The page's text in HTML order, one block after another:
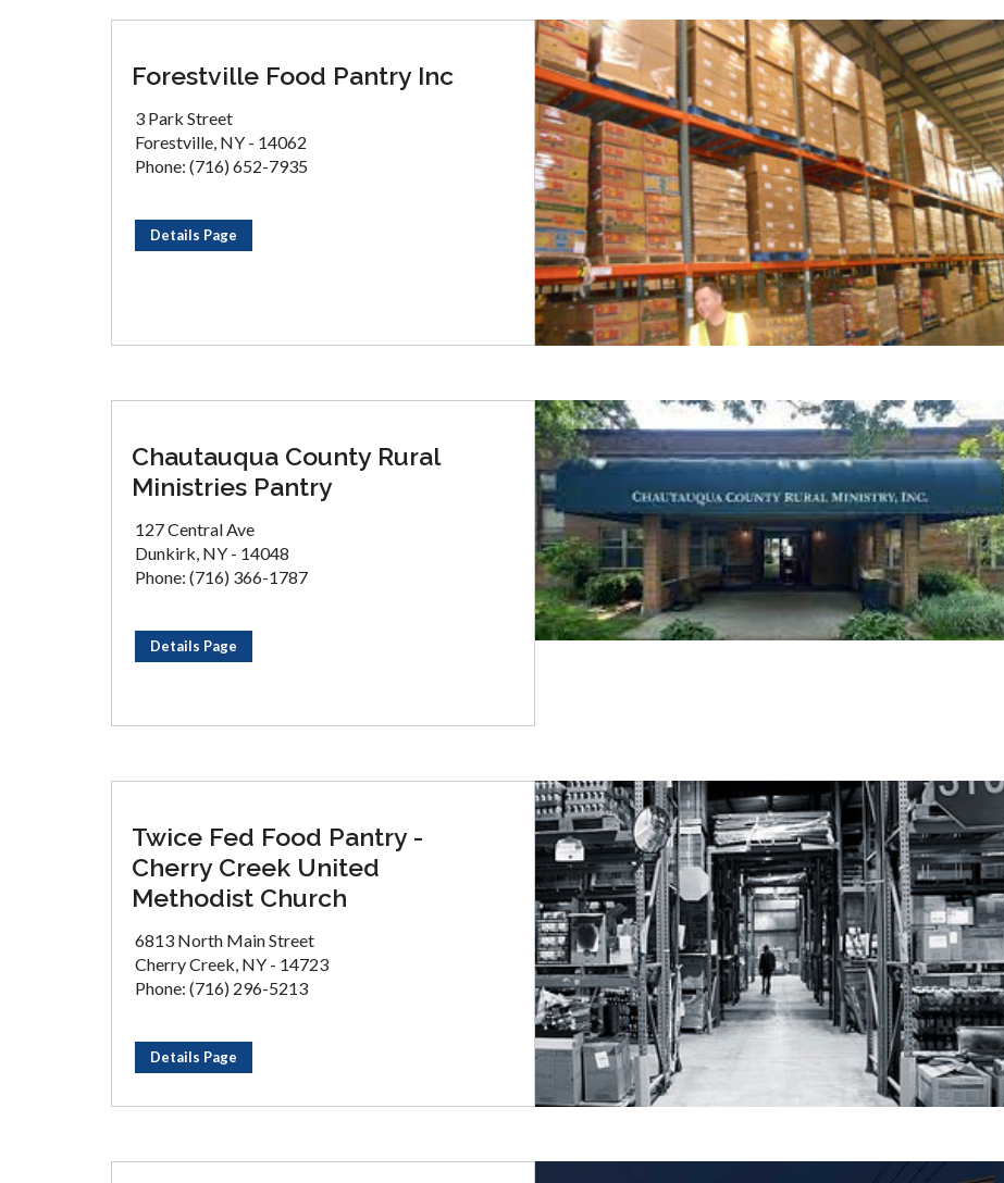
Forestville Food Pantry Inc
3 Park Street
Forestville, NY - 14062
Phone: (716) 652-7935
Details Page
Chautauqua County Rural
Ministries Pantry
127 Central Ave
Dunkirk, NY - 14048
Phone: (716) 366-1787
Details Page
Twice Fed Food Pantry -
Cherry Creek United
Methodist Church
6813 North Main Street
Cherry Creek, NY - 14723
Phone: (716) 296-5213
Details Page